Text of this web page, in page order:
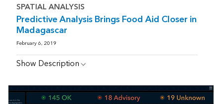
SPATIAL ANALYSIS
Predictive Analysis Brings Food Aid Closer in
Madagascar
February 6, 2019
Show Description